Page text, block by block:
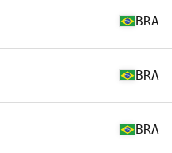
BRA
BRA
BRA